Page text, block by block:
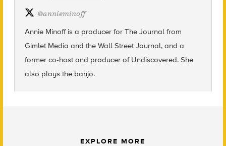
@annieminoff
Annie Minoff is a producer for The Journal from
Gimlet Media and the Wall Street Journal, and a
former co-host and producer of Undiscovered. She
also plays the banjo.
EXPLORE MORE